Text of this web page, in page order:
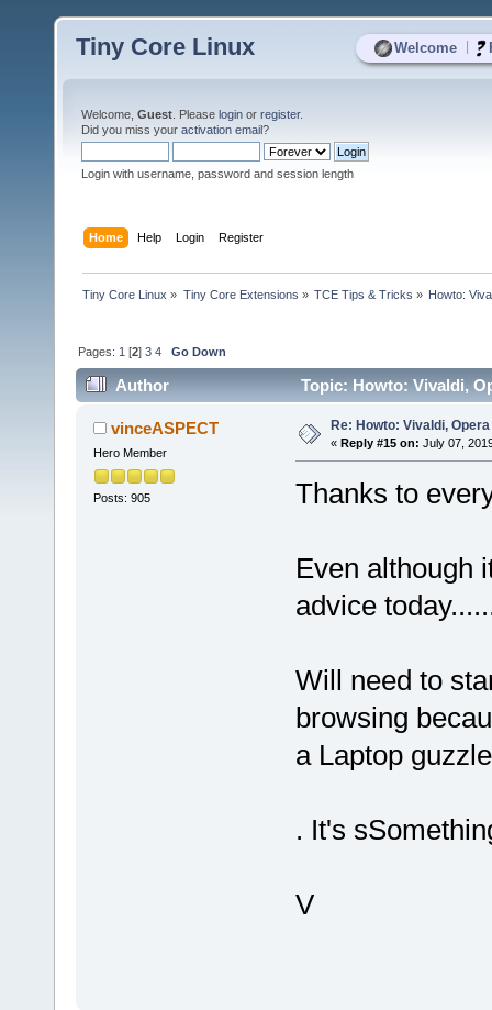
Welcome
Tiny Core Linux
Welcome, Guest . Please login or register.
Did you miss your activation email?
Login with username, password and session length
Home Help Login Register
Tiny Core Linux » Tiny Core Extensions » TCE Tips & Tricks » Howto:
Pages: 1 [2]3 4 Go Down
Author Topic: Howto: Vivaldi,
vinceASPECT
Hero Member
Posts: 905
Re: Howto: Vivaldi,
« Reply #15 on: July 07,
Thanks to
Even although
advice
Will need to
browsing
a Laptop
. It's
V